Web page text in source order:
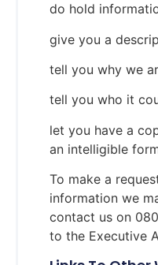
do hold
give you a
tell you why we
tell you who it
let you have a
an intelligible
To make a
information we
contact us on
to the Executive